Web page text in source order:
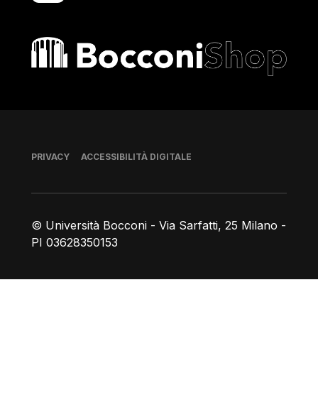
Bocconi shop
© Università Bocconi - Via Sarfatti, 25 Milano -
PI 03628350153
Piè di pagina
PRIVACY ACCESSIBILITÀ DIGITALE